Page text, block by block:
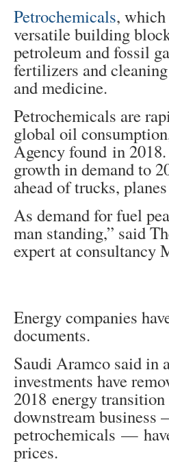
Petrochemicals,
versatile building
petroleum and fossil
fertilizers and
and medicine.
Petrochemicals are
global oil
Agency found in
growth in demand to
ahead of trucks,
As demand for fuel
man standing,” said
expert at consultancy
Energy companies
documents.
Saudi Aramco said in
investments have
2018 energy
downstream
petrochemicals —
prices.